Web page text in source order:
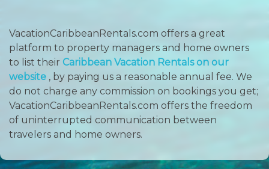
VacationCaribbeanRentals.com offers a great
platform to property managers and home owners
to list their Caribbean Vacation Rentals on our
website , by paying us a reasonable annual fee. We
do not charge any commission on bookings you get;
VacationCaribbeanRentals.com offers the freedom
of uninterrupted communication between
travelers and home owners.